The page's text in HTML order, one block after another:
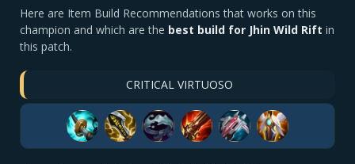
Here are Item Build Recommendations that works on this
champion and which are the best build for Jhin Wild Rift in
this patch.
CRITICAL VIRTUOSO